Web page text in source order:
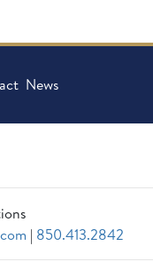
News
| 850.413.2842